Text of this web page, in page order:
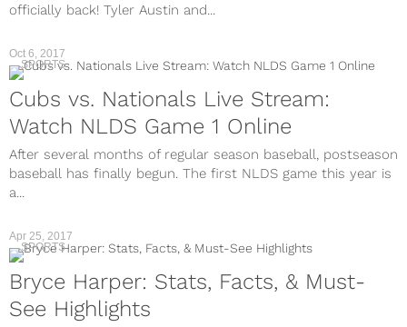
officially back! Tyler Austin and...
Oct 6, 2017
SPORTS
Cubs vs. Nationals Live Stream:
Watch NLDS Game 1 Online
After several months of regular season baseball, postseason
baseball has finally begun. The first NLDS game this year is
a...
Apr 25, 2017
SPORTS
Bryce Harper: Stats, Facts, & Must-
See Highlights